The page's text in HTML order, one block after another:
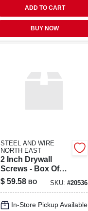
ADD TO CART
BUY NOW
STEEL AND WIRE
NORTH EAST
2 Inch Drywall
Screws - Box Of
3500 Pieces
$ 59.58 BO SKU: #20536
In-Store Pickup Available